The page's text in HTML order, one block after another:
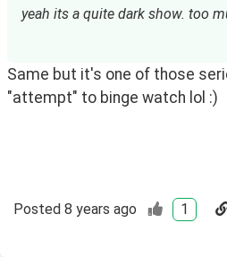
yeah its a quite dark show. too
Same but it's one of those
"attempt" to binge watch lol :)
Posted 8 years ago 1